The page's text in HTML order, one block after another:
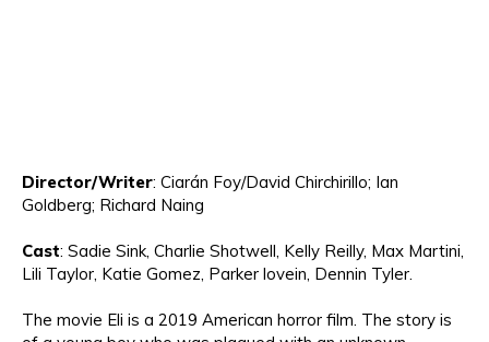
Director/Writer: Ciarán Foy/David Chirchirillo; Ian
Goldberg; Richard Naing
Cast: Sadie Sink, Charlie Shotwell, Kelly Reilly, Max Martini,
Lili Taylor, Katie Gomez, Parker lovein, Dennin Tyler.
The movie Eli is a 2019 American horror film. The story is